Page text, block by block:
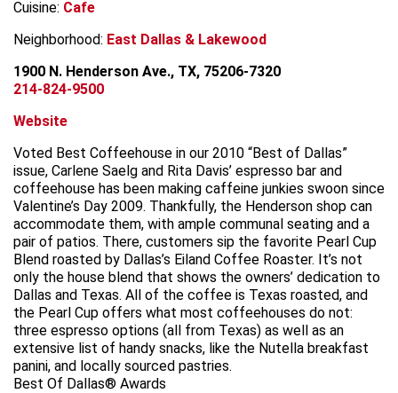
Cuisine: Cafe
Neighborhood: East Dallas & Lakewood
1900 N. Henderson Ave., TX, 75206-7320
214-824-9500
Website
Voted Best Coffeehouse in our 2010 “Best of Dallas”
issue, Carlene Saelg and Rita Davis’ espresso bar and
coffeehouse has been making caffeine junkies swoon since
Valentine’s Day 2009. Thankfully, the Henderson shop can
accommodate them, with ample communal seating and a
pair of patios. There, customers sip the favorite Pearl Cup
Blend roasted by Dallas’s Eiland Coffee Roaster. It’s not
only the house blend that shows the owners’ dedication to
Dallas and Texas. All of the coffee is Texas roasted, and
the Pearl Cup offers what most coffeehouses do not:
three espresso options (all from Texas) as well as an
extensive list of handy snacks, like the Nutella breakfast
panini, and locally sourced pastries.
Best Of Dallas® Awards